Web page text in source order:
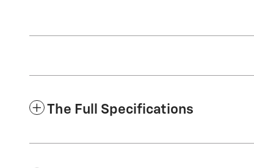
The Full Specifications